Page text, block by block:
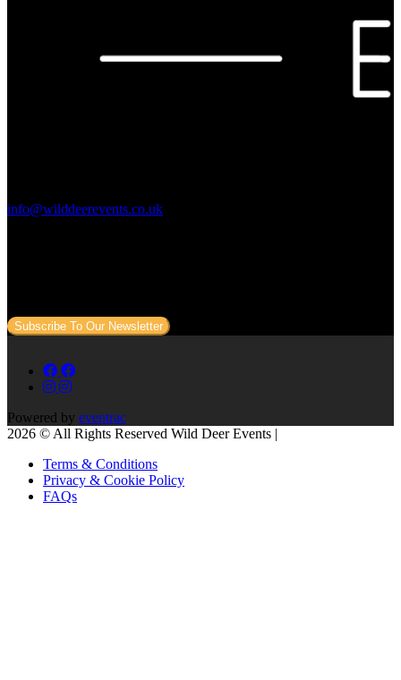
info@wilddeerevents.co.uk
Subscribe To Our Newsletter
Powered by eventrac
2026 © All Rights Reserved Wild Deer Events |
Terms & Conditions
Privacy & Cookie Policy
FAQs